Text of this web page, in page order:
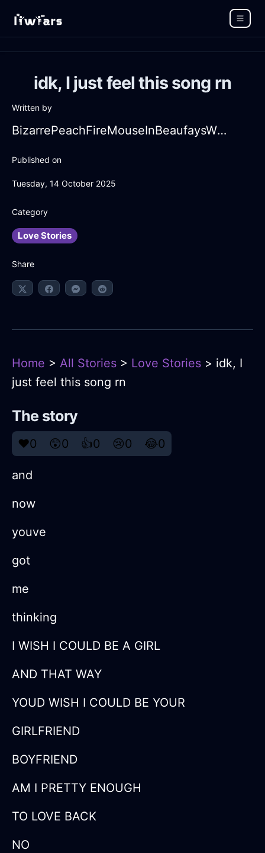
idk, I just feel this song rn
Written by
BizarrePeachFireMouseInBeaufaysWithFear
Published on
Tuesday, 14 October 2025
Category
Love Stories
Share
Home > All Stories > Love Stories > idk, I
just feel this song rn
The story
❤️0 😲0 👍0 😢0 😂0
and
now
youve
got
me
thinking
I WISH I COULD BE A GIRL
AND THAT WAY
YOUD WISH I COULD BE YOUR
GIRLFRIEND
BOYFRIEND
AM I PRETTY ENOUGH
TO LOVE BACK
NO